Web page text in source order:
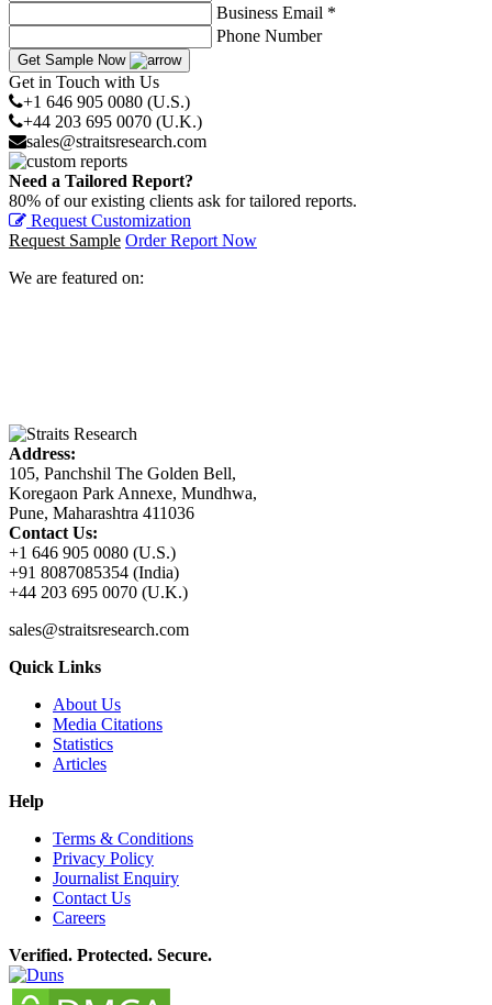
Business Email *
Phone Number
Get Sample Now
Get in Touch with Us
+1 646 905 0080 (U.S.)
+44 203 695 0070 (U.K.)
sales@straitsresearch.com
Need a Tailored Report?
80% of our existing clients ask for tailored reports.
Request Customization
Request Sample Order Report Now
We are featured on:
Address:
105, Panchshil The Golden Bell,
Koregaon Park Annexe, Mundhwa,
Pune, Maharashtra 411036
Contact Us:
+1 646 905 0080 (U.S.)
+91 8087085354 (India)
+44 203 695 0070 (U.K.)
sales@straitsresearch.com
Quick Links
About Us
Media Citations
Statistics
Articles
Help
Terms & Conditions
Privacy Policy
Journalist Enquiry
Contact Us
Careers
Verified. Protected. Secure.